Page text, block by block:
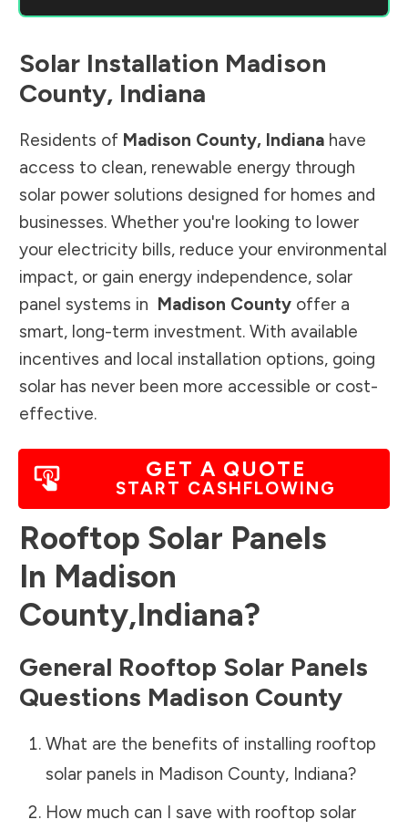
Solar Installation Madison
County, Indiana
Residents of Madison County, Indiana have
access to clean, renewable energy through
solar power solutions designed for homes and
businesses. Whether you're looking to lower
your electricity bills, reduce your environmental
impact, or gain energy independence, solar
panel systems in Madison County offer a
smart, long-term investment. With available
incentives and local installation options, going
solar has never been more accessible or cost-
effective.
GET A QUOTE
START CASHFLOWING
Rooftop Solar Panels
In Madison
County,Indiana?
General Rooftop Solar Panels
Questions Madison County
What are the benefits of installing rooftop
solar panels in Madison County, Indiana?
How much can I save with rooftop solar